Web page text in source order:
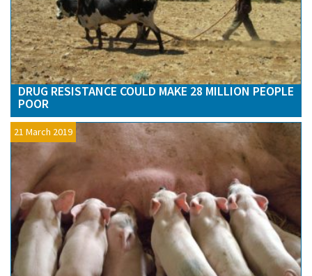
DRUG RESISTANCE COULD MAKE 28 MILLION PEOPLE
POOR
21 March 2019